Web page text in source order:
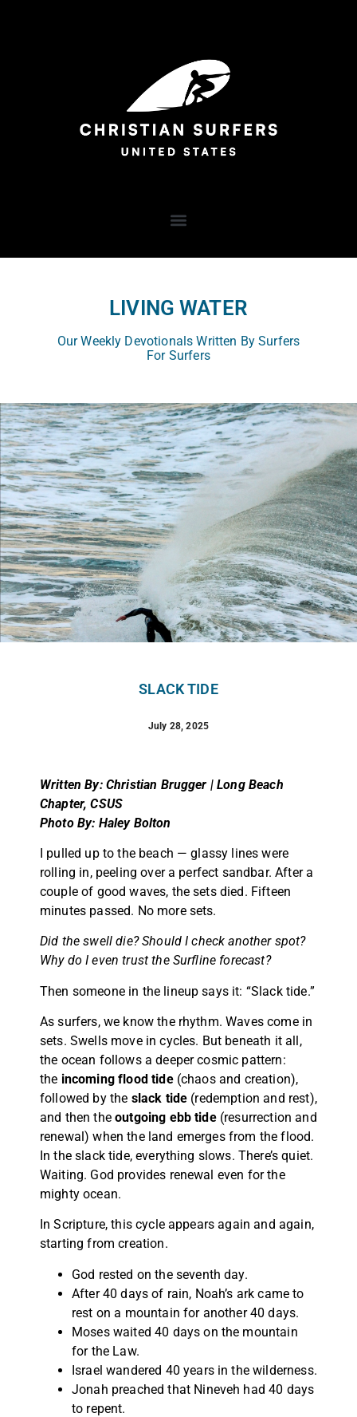
LIVING WATER
Our Weekly Devotionals Written By Surfers
For Surfers
SLACK TIDE
July 28, 2025
Written By: Christian Brugger | Long Beach
Chapter, CSUS
Photo By: Haley Bolton
I pulled up to the beach — glassy lines were
rolling in, peeling over a perfect sandbar. After a
couple of good waves, the sets died. Fifteen
minutes passed. No more sets.
Did the swell die? Should I check another spot?
Why do I even trust the Surfline forecast?
Then someone in the lineup says it: “Slack tide.”
As surfers, we know the rhythm. Waves come in
sets. Swells move in cycles. But beneath it all,
the ocean follows a deeper cosmic pattern:
the incoming flood tide(chaos and creation),
followed by the slack tide (redemption and rest),
and then theoutgoing ebb tide(resurrection and
renewal) when the land emerges from the flood.
In the slack tide, everything slows. There’s quiet.
Waiting. God provides renewal even for the
mighty ocean.
In Scripture, this cycle appears again and again,
starting from creation.
God rested on the seventh day.
After 40 days of rain, Noah’s ark came to
rest on a mountain for another 40 days.
Moses waited 40 days on the mountain
for the Law.
Israel wandered 40 years in the wilderness.
Jonah preached that Nineveh had 40 days
to repent.